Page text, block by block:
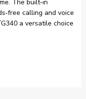
The built‑in
calling and voice
a versatile choice